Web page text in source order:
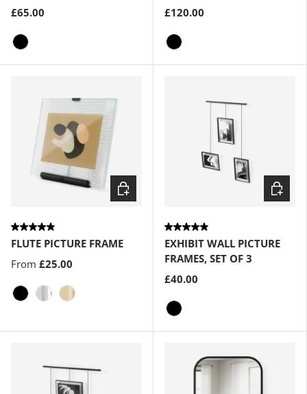
£65.00
£120.00
FLUTE PICTURE FRAME
From £25.00
Choose options
EXHIBIT WALL PICTURE
FRAMES, SET OF 3
£40.00